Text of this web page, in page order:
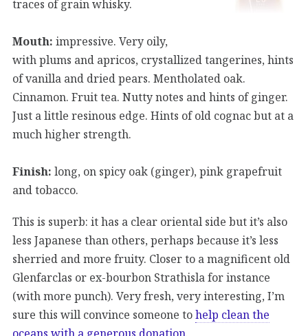
traces of grain whisky.
Mouth: impressive. Very oily,
with plums and apricos, crystallized tangerines, hints
of vanilla and dried pears. Mentholated oak.
Cinnamon. Fruit tea. Nutty notes and hints of ginger.
Just a little resinous edge. Hints of old cognac but at a
much higher strength.
Finish: long, on spicy oak (ginger), pink grapefruit
and tobacco.
This is superb: it has a clear oriental side but it’s also
less Japanese than others, perhaps because it’s less
sherried and more fruity. Closer to a magnificent old
Glenfarclas or ex-bourbon Strathisla for instance
(with more punch). Very fresh, very interesting, I’m
sure this will convince someone tohelp clean the
oceans with a generous donation